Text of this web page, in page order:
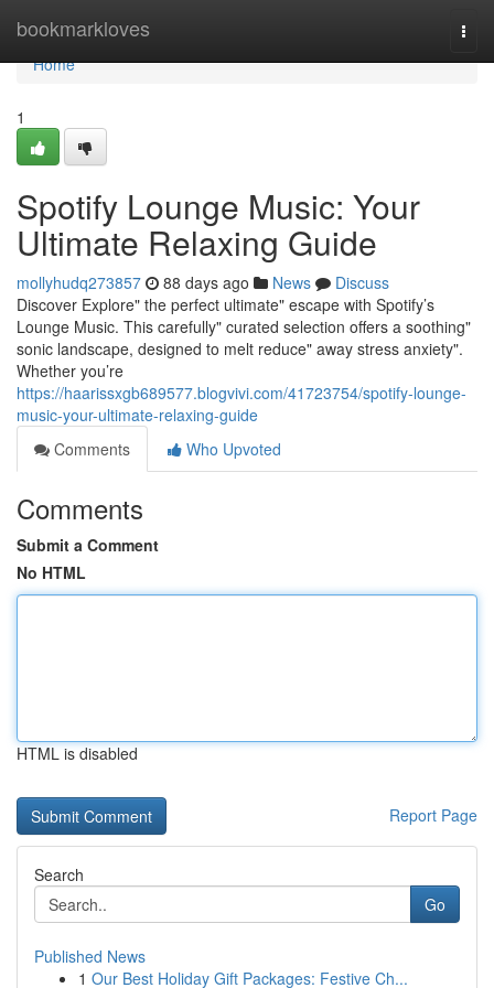
bookmarkloves
Home
Home
1
Spotify Lounge Music: Your
Ultimate Relaxing Guide
mollyhudq273857 88 days ago News
Discuss
Discover Explore" the perfect ultimate" escape with Spotify’s
Lounge Music. This carefully" curated selection offers a soothing"
sonic landscape, designed to melt reduce" away stress anxiety".
Whether you’re
https://haarissxgb689577.blogvivi.com/41723754/spotify-lounge-
music-your-ultimate-relaxing-guide
Comments
Who Upvoted
Comments
Submit a Comment
No HTML
HTML is disabled
Report Page
Search
Go
Published News
1 Our Best Holiday Gift Packages: Festive Ch...